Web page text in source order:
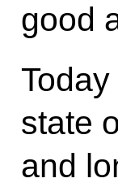
good
state
and